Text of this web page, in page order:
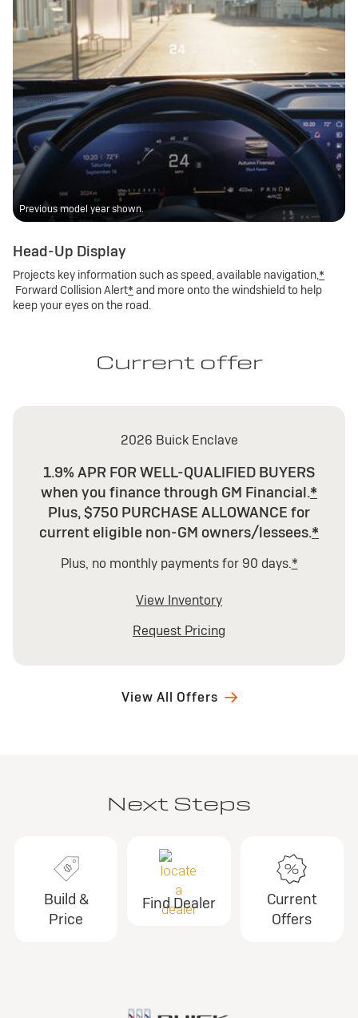
Previous model year shown.
Head-Up Display
Projects key information such as speed, available navigation,*
Forward Collision Alert* and more onto the windshield to help
keep your eyes on the road.
Current offer
2026 Buick Enclave
1.9% APR FOR WELL-QUALIFIED BUYERS
when you finance through GM Financial.*
Plus, $750 PURCHASE ALLOWANCE for
current eligible non-GM owners/lessees.*
Plus, no monthly payments for 90 days.*
View Inventory
Request Pricing
View All Offers
Next Steps
Build &
Price
Find Dealer
Current
Offers